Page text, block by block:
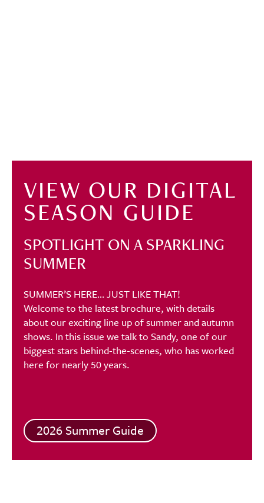
VIEW OUR DIGITAL
SEASON GUIDE
SPOTLIGHT ON A SPARKLING
SUMMER
SUMMER’S HERE… JUST LIKE THAT!
Welcome to the latest brochure, with details
about our exciting line up of summer and autumn
shows. In this issue we talk to Sandy, one of our
biggest stars behind-the-scenes, who has worked
here for nearly 50 years.
2026 Summer Guide